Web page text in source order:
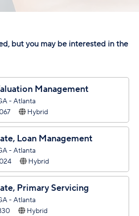
but you may be interested in the
Management
- Atlanta
Hybrid
Loan Management
- Atlanta
Hybrid
Primary Servicing
- Atlanta
Hybrid